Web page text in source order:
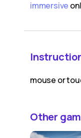
immersive
mouse or
Other